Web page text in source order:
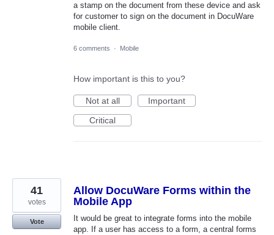
a stamp on the document from these device and ask
for customer to sign on the document in DocuWare
mobile client.
6 comments · Mobile
How important is this to you?
Not at all
Important
Critical
Allow DocuWare Forms within the
Mobile App
It would be great to integrate forms into the mobile
app. If a user has access to a form, a central forms
41
votes
Vote